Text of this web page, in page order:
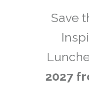
Save
2027